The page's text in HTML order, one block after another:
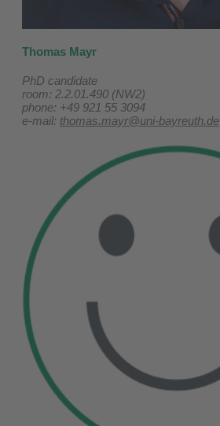
Thomas Mayr
PhD candidate
room: 2.2.01.490 (NW2)
phone: +49 921 55 3094
e-mail: thomas.mayr@uni-bayreuth.de